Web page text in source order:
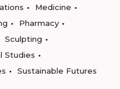
Medicine
Pharmacy
Sculpting
Studies
Sustainable Futures